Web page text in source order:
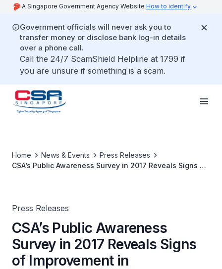
A Singapore Government Agency Website How to identify
Government officials will never ask you to
transfer money or disclose bank log-in details
over a phone call.
Call the 24/7 ScamShield Helpline at 1799 if
you are unsure if something is a scam.
Home News & Events
Press Releases
CSA’s Public Awareness Survey in 2017 Reveals Signs of
Press Releases
CSA’s Public Awareness
Survey in 2017 Reveals Signs
of Improvement in